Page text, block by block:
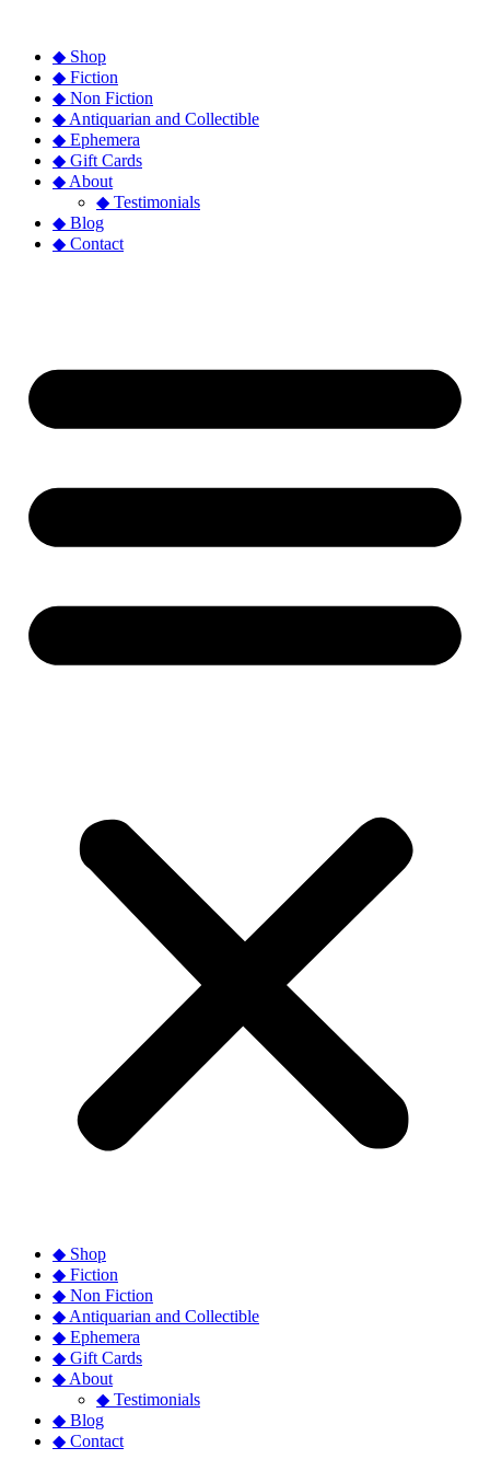
◆ Shop
◆ Fiction
◆ Non Fiction
◆ Antiquarian and Collectible
◆ Ephemera
◆ Gift Cards
◆ About
◆ Testimonials
◆ Blog
◆ Contact
◆ Shop
◆ Fiction
◆ Non Fiction
◆ Antiquarian and Collectible
◆ Ephemera
◆ Gift Cards
◆ About
◆ Testimonials
◆ Blog
◆ Contact